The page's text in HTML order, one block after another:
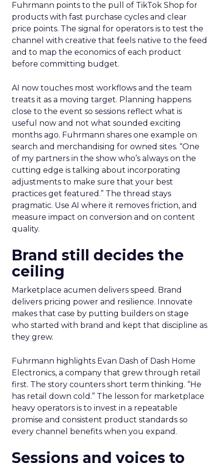
Fuhrmann points to the pull of TikTok Shop for
products with fast purchase cycles and clear
price points. The signal for operators is to test the
channel with creative that feels native to the feed
and to map the economics of each product
before committing budget.
AI now touches most workflows and the team
treats it as a moving target. Planning happens
close to the event so sessions reflect what is
useful now and not what sounded exciting
months ago. Fuhrmann shares one example on
search and merchandising for owned sites. “One
of my partners in the show who’s always on the
cutting edge is talking about incorporating
adjustments to make sure that your best
practices get featured.” The thread stays
pragmatic. Use AI where it removes friction, and
measure impact on conversion and on content
quality.
Brand still decides the
ceiling
Marketplace acumen delivers speed. Brand
delivers pricing power and resilience. Innovate
makes that case by putting builders on stage
who started with brand and kept that discipline as
they grew.
Fuhrmann highlights Evan Dash of Dash Home
Electronics, a company that grew through retail
first. The story counters short term thinking. “He
has retail down cold.” The lesson for marketplace
heavy operators is to invest in a repeatable
promise and consistent product standards so
every channel benefits when you expand.
Sessions and voices to